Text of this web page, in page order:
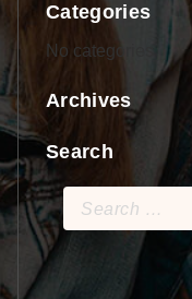
Categories
No categories
Archives
Search
Search
for: